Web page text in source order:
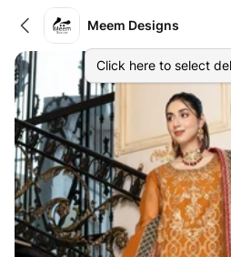
Meem Designs
Click here to select